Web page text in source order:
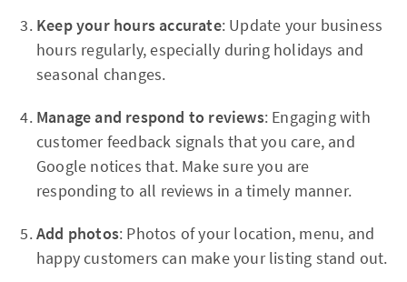
Keep your hours accurate: Update your business
hours regularly, especially during holidays and
seasonal changes.
Manage and respond to reviews: Engaging with
customer feedback signals that you care, and
Google notices that. Make sure you are
responding to all reviews in a timely manner.
Add photos: Photos of your location, menu, and
happy customers can make your listing stand out.